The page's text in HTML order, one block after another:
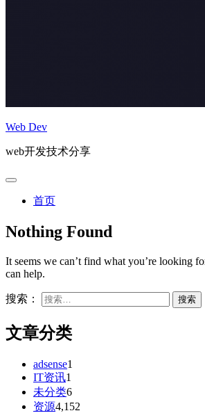
Web Dev
web开发技术分享
首页
Nothing Found
It seems we can’t find what you’re looking
can help.
搜索：
文章分类
adsense1
IT资讯1
未分类6
资源4,152